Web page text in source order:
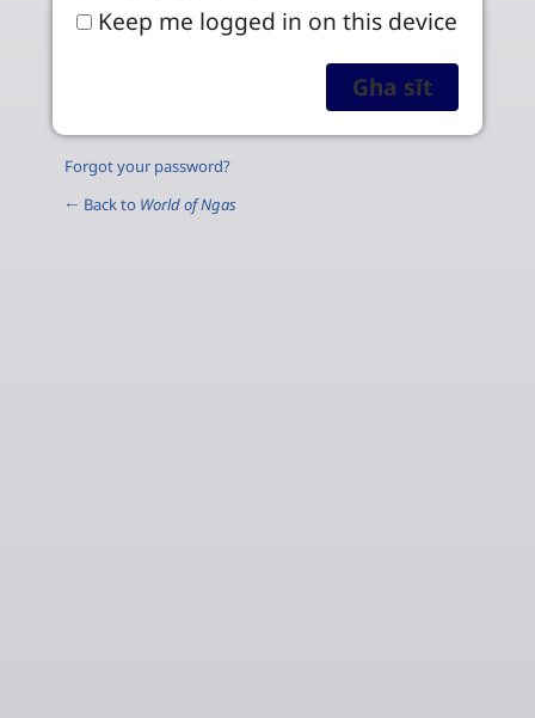
Keep me logged in on this device
Forgot your password?
← Back to World of Ngas